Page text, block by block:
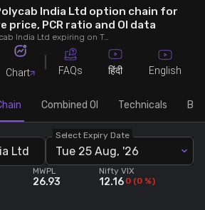
Trendlyne
India Ltd option chain for
price, PCR ratio and OI data
NSE option chain for Polycab India Ltd expiring on Tue 25 Aug, '26. See live data on price, open interest (OI), PCR (put-call ratio), implied volatility (IV), volume and greeks.
Chart FAQs हिंदी English
Combined OI Technicals
Select Expiry Date
Tue 25 Aug, '26
MWPL
26.93
Nifty VIX
12.16 0 (0 %)